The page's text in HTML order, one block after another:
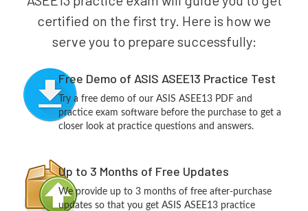
certified on the first try. Here is how we
serve you to prepare successfully:
Free Demo of ASIS ASEE13 Practice Test
Try a free demo of our ASIS ASEE13 PDF and
practice exam software before the purchase to get a
closer look at practice questions and answers.
Up to 3 Months of Free Updates
We provide up to 3 months of free after-purchase
updates so that you get ASIS ASEE13 practice